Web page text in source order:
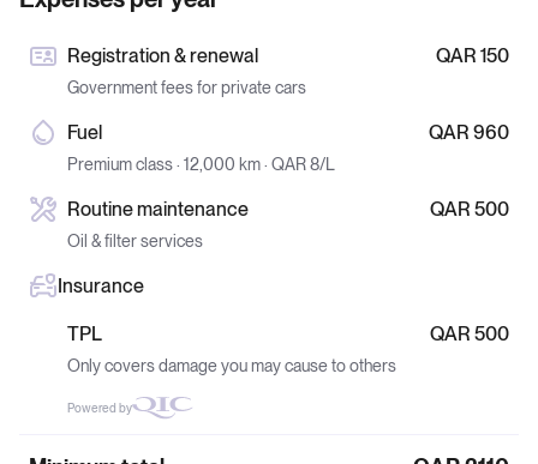
Registration & renewal
Government fees for private cars
QAR 150
Fuel
Premium class · 12,000 km · QAR 8/L
QAR 960
Routine maintenance
Oil & filter services
QAR 500
Insurance
TPL
Only covers damage you may cause to others
QAR 500
Powered by